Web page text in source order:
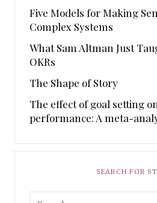
Five Models for Making
Complex Systems
What Sam Altman Just
OKRs
The Shape of Story
The effect of goal setting
performance: A meta-
SEARCH FOR